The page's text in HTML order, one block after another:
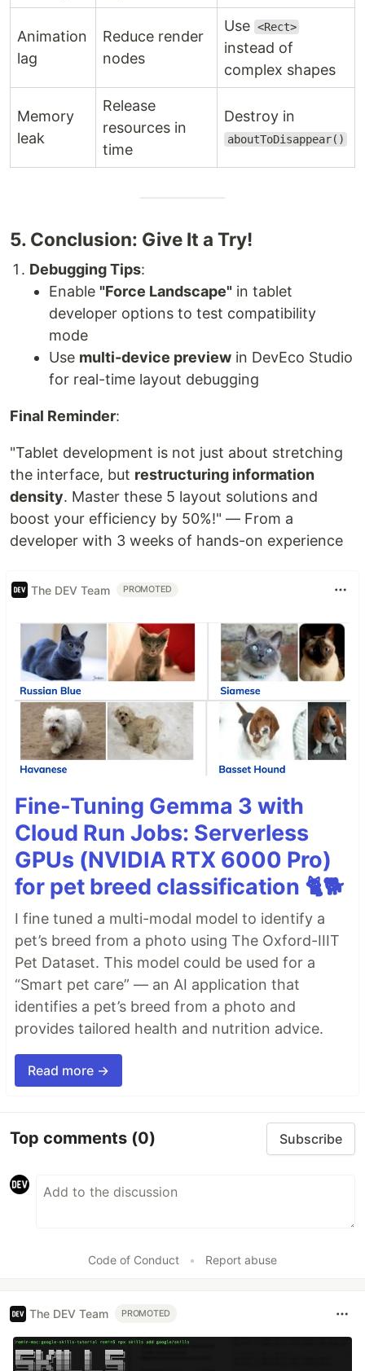
Animation
lag
Reduce render
nodes
Use <Rect>
instead of
complex shapes
Memory
leak
Release
resources in
time
Destroy in
aboutToDisappear()
5. Conclusion: Give It a Try!
Debugging Tips:
Enable "Force Landscape" in tablet
developer options to test compatibility
mode
Use multi-device preview in DevEco Studio
for real-time layout debugging
Final Reminder:
"Tablet development is not just about stretching
the interface, but restructuring information
density. Master these 5 layout solutions and
boost your efficiency by 50%!" — From a
developer with 3 weeks of hands-on experience
The DEV Team PROMOTED
Fine-Tuning Gemma 3 with
Cloud Run Jobs: Serverless
GPUs (NVIDIA RTX 6000 Pro)
for pet breed classification 🐈🐕
I fine tuned a multi-modal model to identify a
pet’s breed from a photo using The Oxford-IIIT
Pet Dataset. This model could be used for a
“Smart pet care” — an AI application that
identifies a pet’s breed from a photo and
provides tailored health and nutrition advice.
Read more →
Top comments (0) Subscribe
Code of Conduct • Report abuse
The DEV Team PROMOTED